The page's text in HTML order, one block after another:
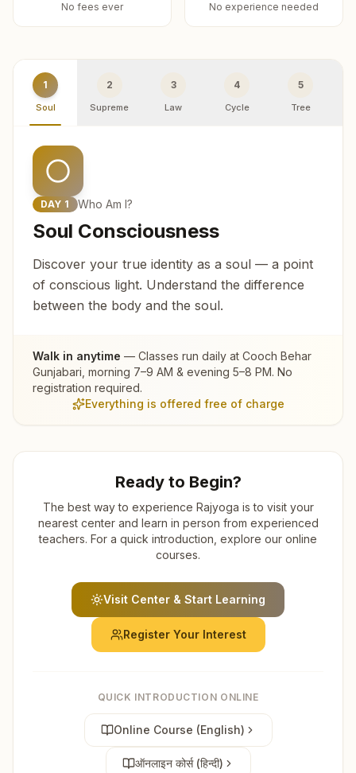
No fees ever No experience needed
1
Soul
2
Supreme
3
Law
4
Cycle
5
Tree
DAY 1 Who Am I?
Soul Consciousness
Discover your true identity as a soul — a point
of conscious light. Understand the difference
between the body and the soul.
Walk in anytime — Classes run daily at Cooch Behar
Gunjabari , morning 7–9 AM & evening 5–8 PM. No
registration required.
Everything is offered free of charge
Ready to Begin?
The best way to experience Rajyoga is to visit your
nearest center and learn in person from experienced
teachers. For a quick introduction, explore our online
courses.
Visit Center & Start Learning
Register Your Interest
QUICK INTRODUCTION ONLINE
Online Course (English)
ऑनलाइन कोर्स (हिन्दी)